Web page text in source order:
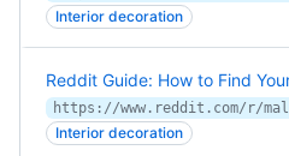
Interior decoration
Reddit Guide: How to Find
Interior decoration